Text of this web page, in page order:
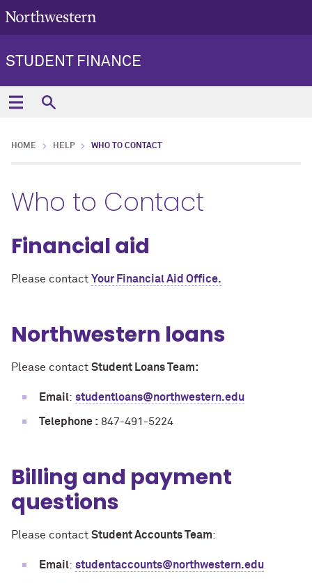
STUDENT FINANCE
HOME HELP WHO TO CONTACT
Who to Contact
Financial aid
Please contact Your Financial Aid Office.
Northwestern loans
Please contact Student Loans Team:
Email: studentloans@northwestern.edu
Telephone : 847-491-5224
Billing and payment
questions
Please contact Student Accounts Team:
Email: studentaccounts@northwestern.edu